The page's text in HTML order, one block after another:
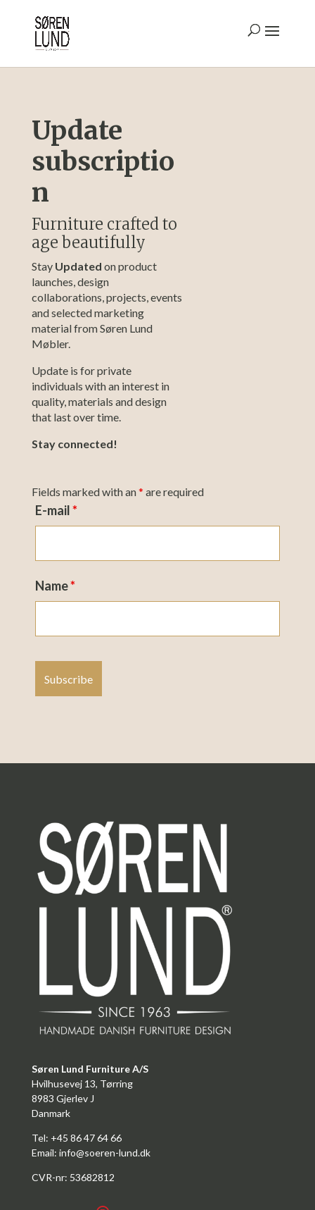
Update
subscriptio
n
Furniture crafted to
age beautifully
Stay Updated on product
launches, design
collaborations, projects, events
and selected marketing
material from Søren Lund
Møbler.
Update is for private
individuals with an interest in
quality, materials and design
that last over time.
Stay connected!
Fields marked with an* are required
E-mail*
Name*
Søren Lund Furniture A/S
Hvilhusevej 13, Tørring
8983 Gjerlev J
Danmark
Tel: +45 86 47 64 66
Email: info@soeren-lund.dk
CVR-nr: 53682812